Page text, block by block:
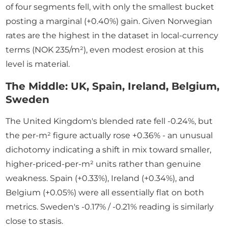
of four segments fell, with only the smallest bucket
posting a marginal (+0.40%) gain. Given Norwegian
rates are the highest in the dataset in local-currency
terms (NOK 235/m²), even modest erosion at this
level is material.
The Middle: UK, Spain, Ireland, Belgium,
Sweden
The United Kingdom's blended rate fell -0.24%, but
the per-m² figure actually rose +0.36% - an unusual
dichotomy indicating a shift in mix toward smaller,
higher-priced-per-m² units rather than genuine
weakness. Spain (+0.33%), Ireland (+0.34%), and
Belgium (+0.05%) were all essentially flat on both
metrics. Sweden's -0.17% / -0.21% reading is similarly
close to stasis.